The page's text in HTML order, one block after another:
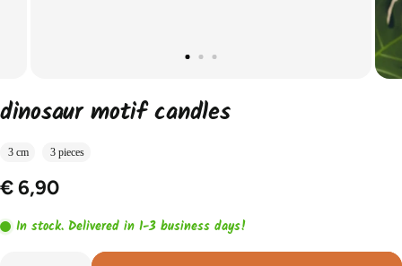
dinosaur motif candles
3 cm 3 pieces
€ 6,90
In stock. Delivered in 1-3 business days!